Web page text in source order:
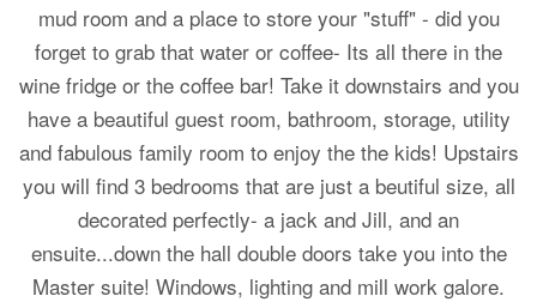
mud room and a place to store your "stuff" - did you
forget to grab that water or coffee- Its all there in the
wine fridge or the coffee bar! Take it downstairs and you
have a beautiful guest room, bathroom, storage, utility
and fabulous family room to enjoy the the kids! Upstairs
you will find 3 bedrooms that are just a beutiful size, all
decorated perfectly- a jack and Jill, and an
ensuite...down the hall double doors take you into the
Master suite! Windows, lighting and mill work galore.